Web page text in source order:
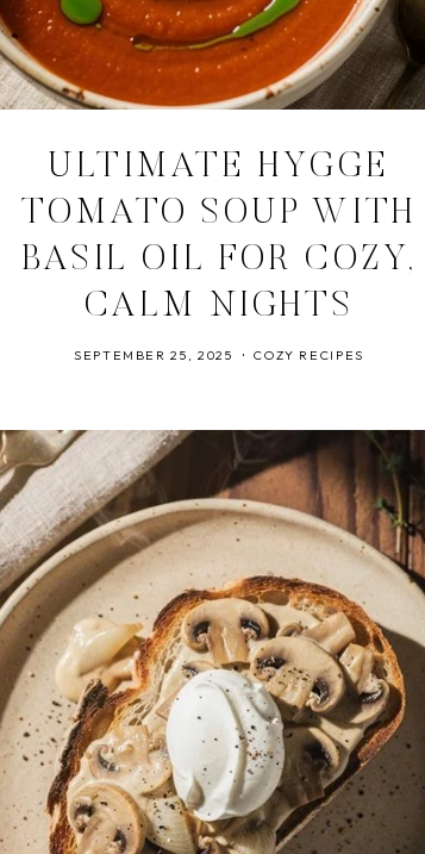
ULTIMATE HYGGE
TOMATO SOUP WITH
BASIL OIL FOR COZY,
CALM NIGHTS
SEPTEMBER 25, 2025 COZY RECIPES